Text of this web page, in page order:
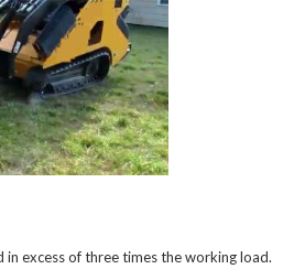
in excess of three times the working load.